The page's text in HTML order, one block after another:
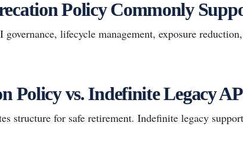
Policy Commonly
lifecycle management, exposure
Policy vs. Indefinite Legacy
structure for safe retirement. Indefinite legacy